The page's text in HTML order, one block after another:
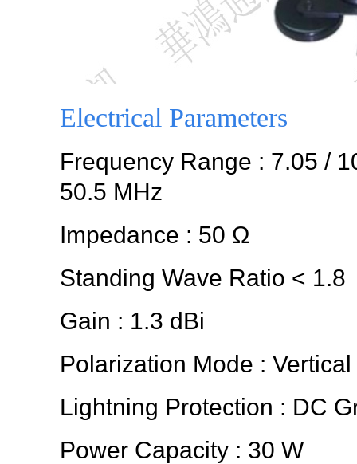
Electrical Parameters
Frequency Range : 7.05 /
50.5 MHz
Impedance : 50 Ω
Standing Wave Ratio < 1.8
Gain : 1.3 dBi
Polarization Mode :
Lightning Protection : DC
Power Capacity : 30 W